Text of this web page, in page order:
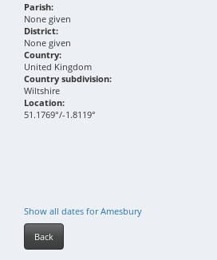
Parish:
None given
District:
None given
Country:
United Kingdom
Country subdivision:
Wiltshire
Location:
51.1769°/-1.8119°
Show all dates for Amesbury
Back